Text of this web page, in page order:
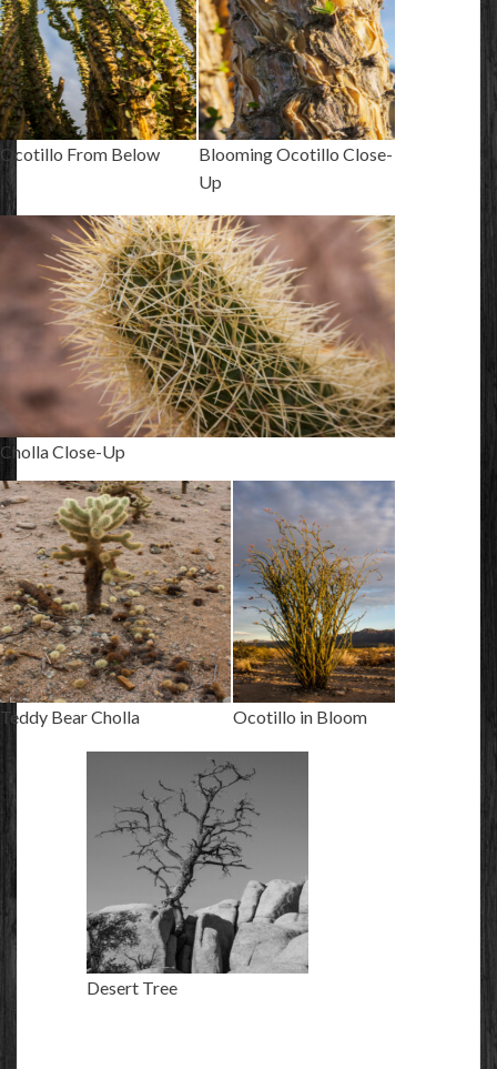
Ocotillo From Below
Blooming Ocotillo Close-
Up
Cholla Close-Up
Teddy Bear Cholla Ocotillo in Bloom
Desert Tree